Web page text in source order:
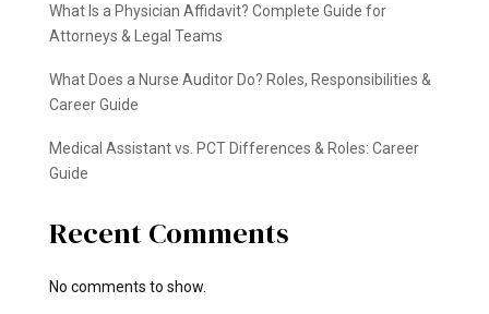
What Is a Physician Affidavit? Complete Guide for
Attorneys & Legal Teams
What Does a Nurse Auditor Do? Roles, Responsibilities &
Career Guide
Medical Assistant vs. PCT Differences & Roles: Career
Guide
Recent Comments
No comments to show.